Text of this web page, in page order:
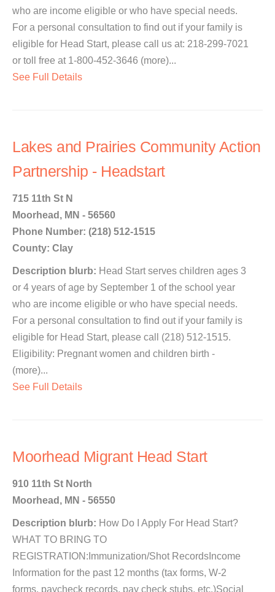
who are income eligible or who have special needs.
For a personal consultation to find out if your family is
eligible for Head Start, please call us at: 218-299-7021
or toll free at 1-800-452-3646 (more)...
See Full Details
Lakes and Prairies Community Action
Partnership - Headstart
715 11th St N
Moorhead, MN - 56560
Phone Number: (218) 512-1515
County: Clay
Description blurb: Head Start serves children ages 3
or 4 years of age by September 1 of the school year
who are income eligible or who have special needs.
For a personal consultation to find out if your family is
eligible for Head Start, please call (218) 512-1515.
Eligibility: Pregnant women and children birth -
(more)...
See Full Details
Moorhead Migrant Head Start
910 11th St North
Moorhead, MN - 56550
Description blurb: How Do I Apply For Head Start?
WHAT TO BRING TO
REGISTRATION:Immunization/Shot RecordsIncome
Information for the past 12 months (tax forms, W-2
forms, paycheck records, pay check stubs, etc.)Social